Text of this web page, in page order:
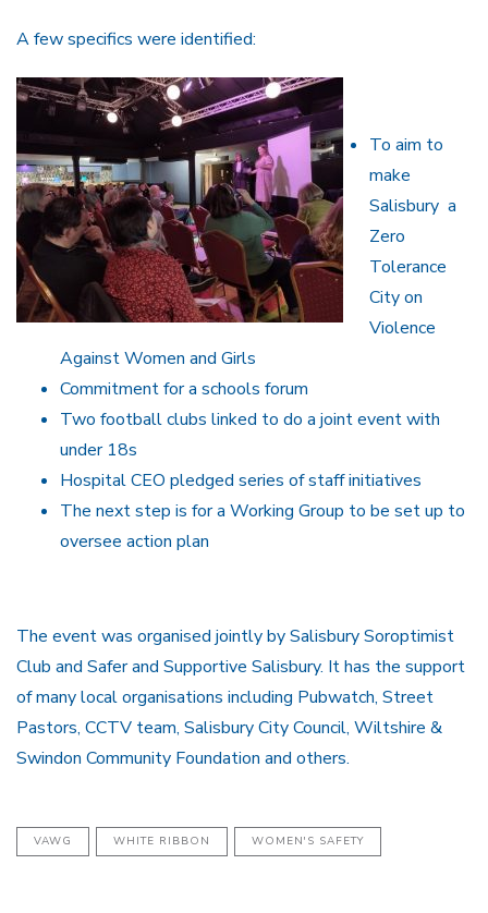
A few specifics were identified:
To aim to
make
Salisbury a
Zero
Tolerance
City on
Violence
Against Women and Girls
Commitment for a schools forum
Two football clubs linked to do a joint event with
under 18s
Hospital CEO pledged series of staff initiatives
The next step is for a Working Group to be set up to
oversee action plan
The event was organised jointly by Salisbury Soroptimist
Club and Safer and Supportive Salisbury. It has the support
of many local organisations including Pubwatch, Street
Pastors, CCTV team, Salisbury City Council, Wiltshire &
Swindon Community Foundation and others.
VAWG WHITE RIBBON WOMEN'S SAFETY